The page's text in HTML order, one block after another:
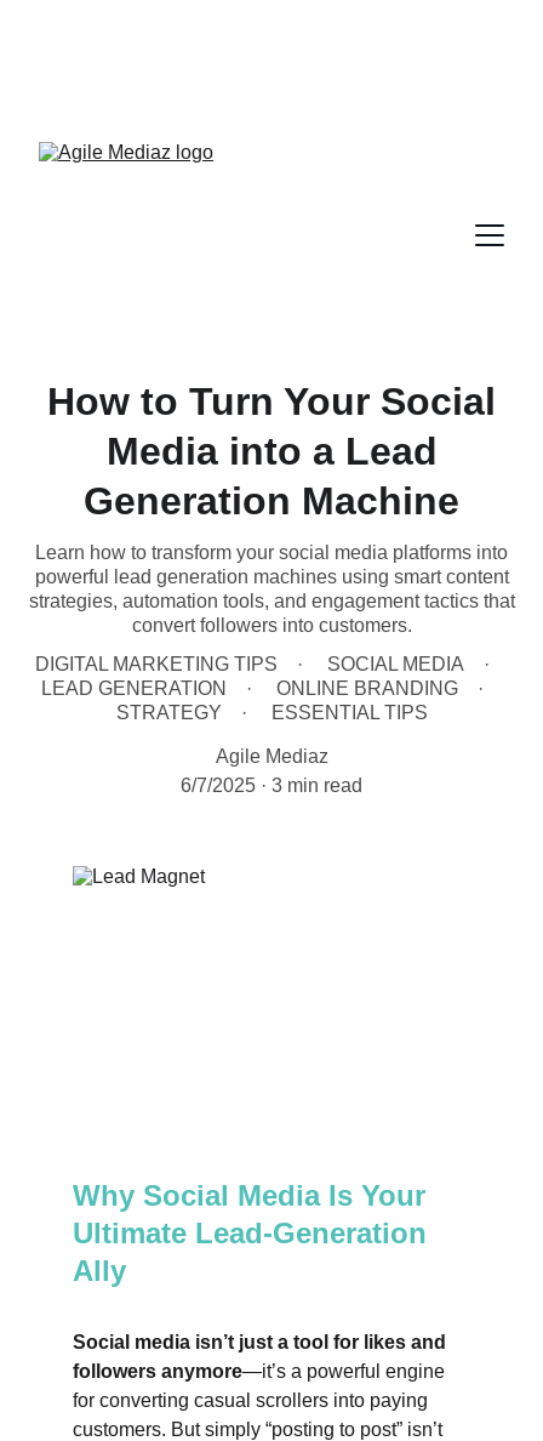
How to Turn Your Social
Media into a Lead
Generation Machine
Learn how to transform your social media platforms into
powerful lead generation machines using smart content
strategies, automation tools, and engagement tactics that
convert followers into customers.
DIGITAL MARKETING TIPS
SOCIAL MEDIA
LEAD GENERATION
ONLINE BRANDING
STRATEGY
ESSENTIAL TIPS
Agile Mediaz
6/7/2025
3 min read
Why Social Media Is Your
Ultimate Lead-Generation
Ally
Social media isn’t just a tool for likes and
followers anymore—it’s a powerful engine
for converting casual scrollers into paying
customers. But simply “posting to post” isn’t